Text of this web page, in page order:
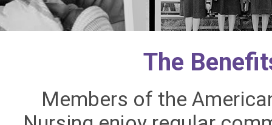
The
Members of the